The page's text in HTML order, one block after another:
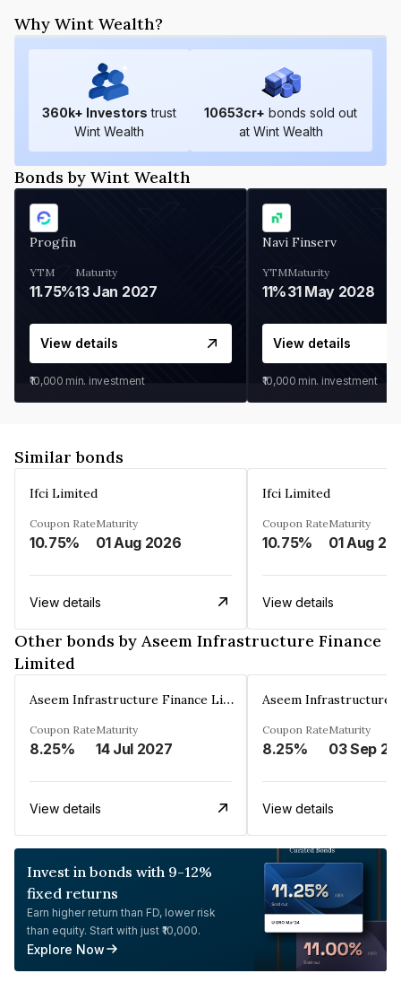
Why Wint Wealth?
360k+ Investors trust
Wint Wealth
10653cr+ bonds sold out
at Wint Wealth
Bonds by Wint Wealth
Progfin
YTM
11.75%
Maturity
13 Jan 2027
View details
₹10,000 min. investment
Navi Finserv
YTM
11%
Maturity
31 May 2028
View details
₹10,000 min. investment
Similar bonds
Ifci Limited
Coupon Rate
10.75%
Maturity
01 Aug 2026
View details
Ifci Limited
Coupon Rate
10.75%
Maturity
01 Aug
View details
Other bonds by Aseem Infrastructure Finance
Limited
Aseem Infrastructure Finance Limited
Coupon Rate
8.25%
Maturity
14 Jul 2027
View details
Coupon Rate
8.25%
Maturity
03 Sep
View details
Invest in bonds with 9-12%
fixed returns
Earn higher return than FD, lower risk
than equity. Start with just ₹10,000.
Explore Now